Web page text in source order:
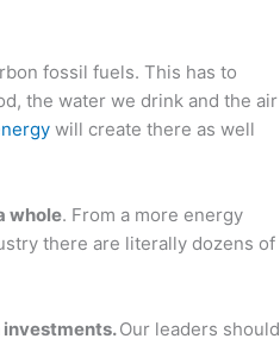
fossil fuels. This has to
the water we drink and the air
will create there as well
whole. From a more energy
there are literally dozens of
investments.Our leaders should